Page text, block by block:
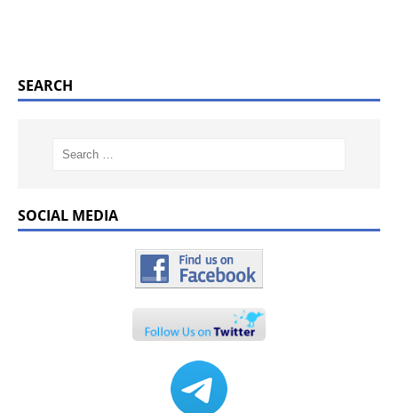
SEARCH
SOCIAL MEDIA